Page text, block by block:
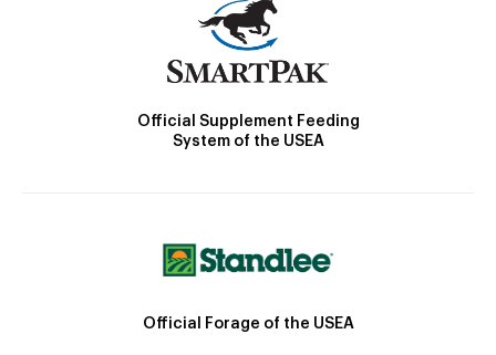
Official Supplement Feeding
System of the USEA
Official Forage of the USEA